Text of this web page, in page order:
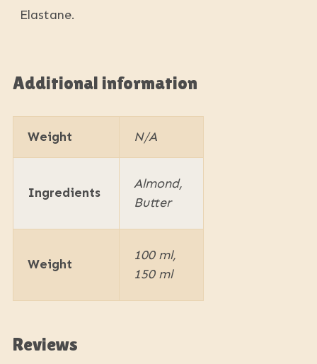
Elastane.
Additional information
Weight N/A
Ingredients
Almond,
Butter
Weight
100 ml,
150 ml
Reviews